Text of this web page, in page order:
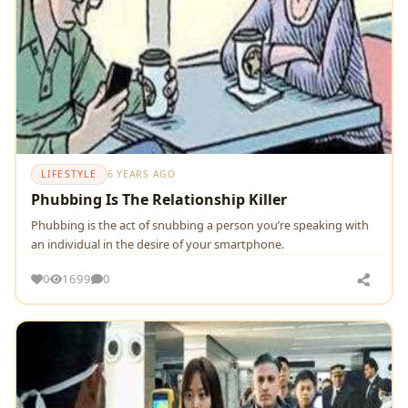
LIFESTYLE 6 YEARS AGO
Phubbing Is The Relationship Killer
Phubbing is the act of snubbing a person you’re speaking with
an individual in the desire of your smartphone.
0 1699 0